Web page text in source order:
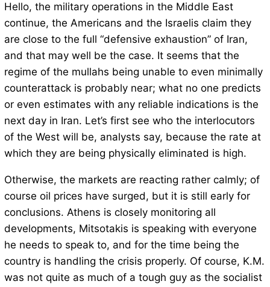
Hello, the military operations in the Middle East
continue, the Americans and the Israelis claim they
are close to the full “defensive exhaustion” of Iran,
and that may well be the case. It seems that the
regime of the mullahs being unable to even minimally
counterattack is probably near; what no one predicts
or even estimates with any reliable indications is the
next day in Iran. Let’s first see who the interlocutors
of the West will be, analysts say, because the rate at
which they are being physically eliminated is high.
Otherwise, the markets are reacting rather calmly; of
course oil prices have surged, but it is still early for
conclusions. Athens is closely monitoring all
developments, Mitsotakis is speaking with everyone
he needs to speak to, and for the time being the
country is handling the crisis properly. Of course, K.M.
was not quite as much of a tough guy as the socialist